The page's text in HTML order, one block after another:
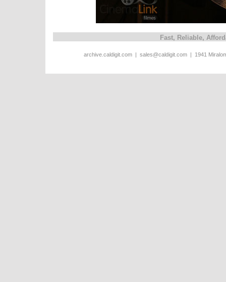
Fast, Reliable,
archive.caldigit.com | sales@caldigit.com | 1941